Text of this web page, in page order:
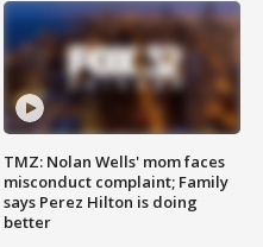
TMZ: Nolan Wells' mom faces
misconduct complaint; Family
says Perez Hilton is doing
better